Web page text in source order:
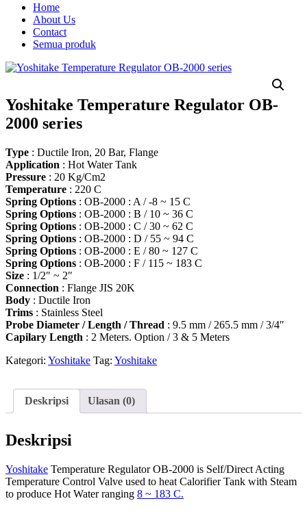
Home
About Us
Contact
Semua produk
Yoshitake Temperature Regulator OB-
2000 series
Type : Ductile Iron, 20 Bar, Flange
Application : Hot Water Tank
Pressure : 20 Kg/Cm2
Temperature : 220 C
Spring Options : OB-2000 : A / -8 ~ 15 C
Spring Options : OB-2000 : B / 10 ~ 36 C
Spring Options : OB-2000 : C / 30 ~ 62 C
Spring Options : OB-2000 : D / 55 ~ 94 C
Spring Options : OB-2000 : E / 80 ~ 127 C
Spring Options : OB-2000 : F / 115 ~ 183 C
Size : 1/2″ ~ 2″
Connection : Flange JIS 20K
Body : Ductile Iron
Trims : Stainless Steel
Probe Diameter / Length / Thread : 9.5 mm / 265.5 mm / 3/4″
Capilary Length : 2 Meters. Option / 3 & 5 Meters
Kategori: Yoshitake Tag: Yoshitake
Deskripsi Ulasan (0)
Deskripsi
Yoshitake Temperature Regulator OB-2000 is Self/Direct Acting
Temperature Control Valve used to heat Calorifier Tank with Steam
to produce Hot Water ranging 8 ~ 183 C.